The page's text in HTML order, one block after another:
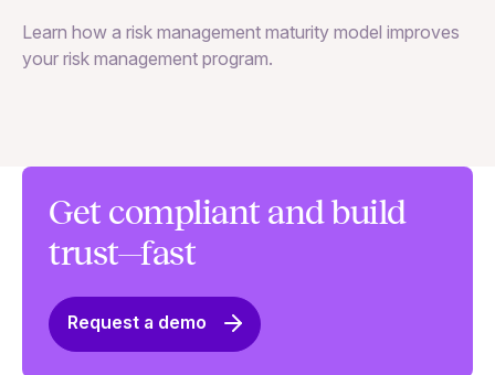
Learn how a risk management maturity model improves
your risk management program.
Get compliant and build
trust—fast
Request a demo